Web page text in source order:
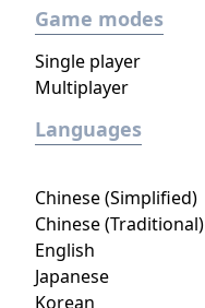
Game modes
Single player
Multiplayer
Languages
Chinese (Simplified)
Chinese (Traditional)
English
Japanese
Korean